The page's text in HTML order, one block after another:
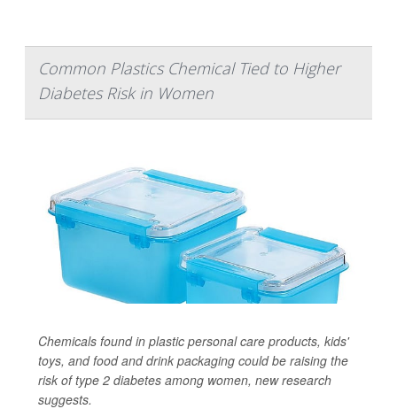
Common Plastics Chemical Tied to Higher
Diabetes Risk in Women
Chemicals found in plastic personal care products, kids'
toys, and food and drink packaging could be raising the
risk of type 2 diabetes among women, new research
suggests.